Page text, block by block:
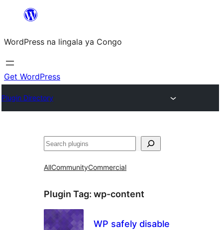
content
WordPress na lingala ya Congo
Get WordPress
Plugin Directory
Search
AllCommunityCommercial
Plugin Tag: wp-content
WP safely disable